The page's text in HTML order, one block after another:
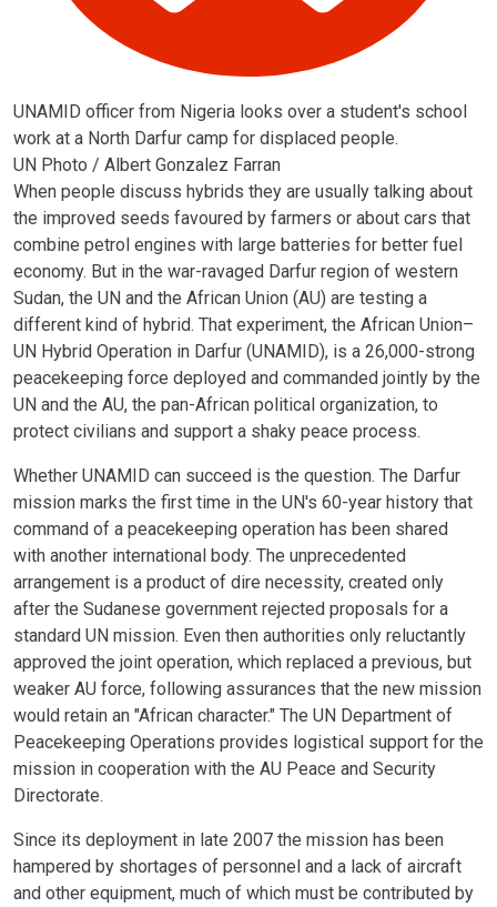
UNAMID officer from Nigeria looks over a student's school
work at a North Darfur camp for displaced people.
UN Photo / Albert Gonzalez Farran
When people discuss hybrids they are usually talking about
the improved seeds favoured by farmers or about cars that
combine petrol engines with large batteries for better fuel
economy. But in the war-ravaged Darfur region of western
Sudan, the UN and the African Union (AU) are testing a
different kind of hybrid. That experiment, the African Union–
UN Hybrid Operation in Darfur (UNAMID), is a 26,000-strong
peacekeeping force deployed and commanded jointly by the
UN and the AU, the pan-African political organization, to
protect civilians and support a shaky peace process.
Whether UNAMID can succeed is the question. The Darfur
mission marks the first time in the UN's 60-year history that
command of a peacekeeping operation has been shared
with another international body. The unprecedented
arrangement is a product of dire necessity, created only
after the Sudanese government rejected proposals for a
standard UN mission. Even then authorities only reluctantly
approved the joint operation, which replaced a previous, but
weaker AU force, following assurances that the new mission
would retain an "African character." The UN Department of
Peacekeeping Operations provides logistical support for the
mission in cooperation with the AU Peace and Security
Directorate.
Since its deployment in late 2007 the mission has been
hampered by shortages of personnel and a lack of aircraft
and other equipment, much of which must be contributed by